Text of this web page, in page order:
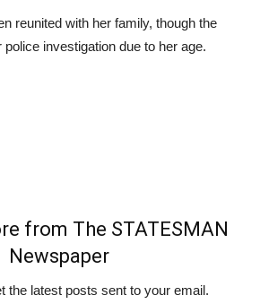
reunited with her family, though the
investigation due to her age.
from The STATESMAN
Newspaper
the latest posts sent to your email.